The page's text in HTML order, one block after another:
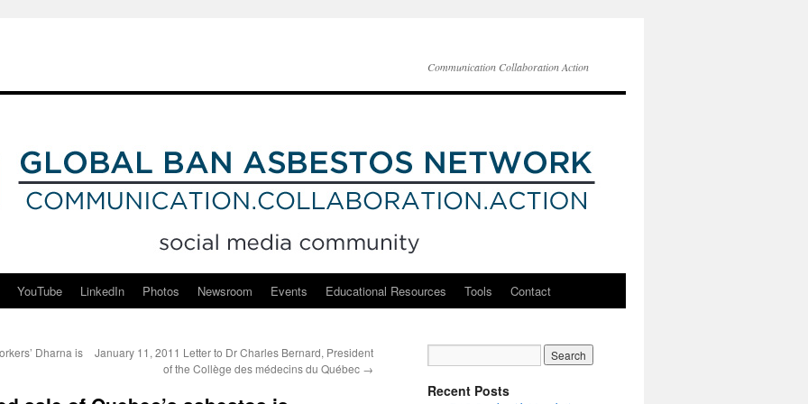
Communication Collaboration Action
YouTube LinkedIn Photos Newsroom Events Educational Resources Tools Contact
Dharna is
January 11, 2011 Letter to Dr Charles Bernard, President
of the Collège des médecins du Québec →
Recent Posts